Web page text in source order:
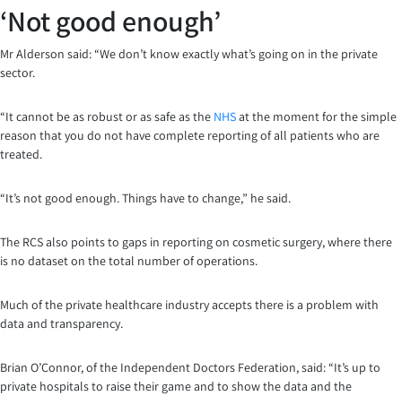
‘Not good enough’
Mr Alderson said: “We don’t know exactly what’s going on in the private
sector.
“It cannot be as robust or as safe as the NHSat the moment for the simple
reason that you do not have complete reporting of all patients who are
treated.
“It’s not good enough. Things have to change,” he said.
The RCS also points to gaps in reporting on cosmetic surgery, where there
is no dataset on the total number of operations.
Much of the private healthcare industry accepts there is a problem with
data and transparency.
Brian O’Connor, of the Independent Doctors Federation, said: “It’s up to
private hospitals to raise their game and to show the data and the